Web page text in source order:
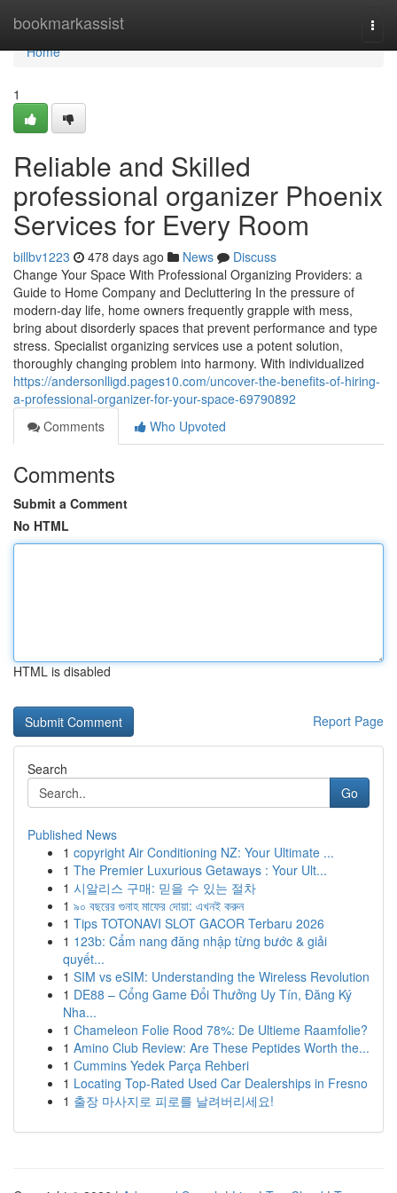
bookmarkassist
Home
Home
1
Reliable and Skilled
professional organizer Phoenix
Services for Every Room
billbv1223 478 days ago News
Discuss
Change Your Space With Professional Organizing Providers: a
Guide to Home Company and Decluttering In the pressure of
modern-day life, home owners frequently grapple with mess,
bring about disorderly spaces that prevent performance and type
stress. Specialist organizing services use a potent solution,
thoroughly changing problem into harmony. With individualized
https://andersonlligd.pages10.com/uncover-the-benefits-of-hiring-
a-professional-organizer-for-your-space-69790892
Comments
Who Upvoted
Comments
Submit a Comment
No HTML
HTML is disabled
Report Page
Search
Go
Published News
1 copyright Air Conditioning NZ: Your Ultimate ...
1 The Premier Luxurious Getaways : Your Ult...
1 시알리스 구매: 믿을 수 있는 절차
1 ৯০ বছরের গুনাহ মাফের দোয়া: এখনই করুন
1 Tips TOTONAVI SLOT GACOR Terbaru 2026
1 123b: Cẩm nang đăng nhập từng bước & giải
quyết...
1 SIM vs eSIM: Understanding the Wireless Revolution
1 DE88 – Cổng Game Đổi Thưởng Uy Tín, Đăng Ký
Nha...
1 Chameleon Folie Rood 78%: De Ultieme Raamfolie?
1 Amino Club Review: Are These Peptides Worth the...
1 Cummins Yedek Parça Rehberi
1 Locating Top-Rated Used Car Dealerships in Fresno
1 출장 마사지로 피로를 날려버리세요!